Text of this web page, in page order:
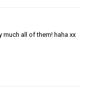
much all of them! haha xx